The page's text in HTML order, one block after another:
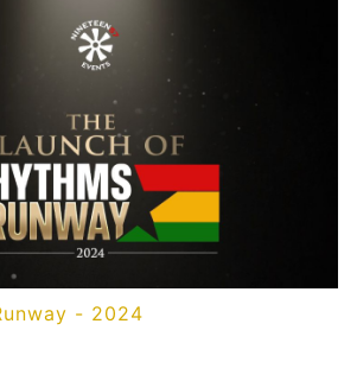
- 2024